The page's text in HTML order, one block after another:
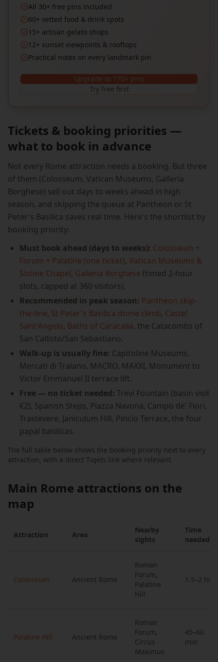
All 30+ free pins included
60+ vetted food & drink spots
15+ artisan gelato shops
12+ sunset viewpoints & rooftops
Practical notes on every landmark pin
Upgrade to 170+ pins
Try free first
Tickets & booking priorities —
what to book in advance
Not every Rome attraction needs a booking. But three
of them (Colosseum, Vatican Museums, Galleria
Borghese) sell out days to weeks ahead in high
season, and skipping the queue at Pantheon or St
Peter's Basilica saves real time. Here's the shortlist by
booking priority:
Must book ahead (days to weeks): Colosseum +
Forum + Palatine (one ticket), Vatican Museums &
Sistine Chapel, Galleria Borghese (timed 2-hour
slots, capped at 360 visitors).
Recommended in peak season: Pantheon skip-
the-line, St Peter's Basilica dome climb, Castel
Sant'Angelo, Baths of Caracalla, the Catacombs of
San Callisto/San Sebastiano.
Walk-up is usually fine: Capitoline Museums,
Mercati di Traiano, MACRO, MAXXI, Monument to
Victor Emmanuel II terrace lift.
Free — no ticket needed: Trevi Fountain (basin visit
€2), Spanish Steps, Piazza Navona, Campo de' Fiori,
Trastevere, Janiculum Hill, Pincio Terrace, the four
papal basilicas.
The full table below shows the booking priority next to every
attraction, with a direct Tiqets link where relevant.
Main Rome attractions on the
map
Attraction Area
Nearby
sights
Time
needed
Colosseum Ancient Rome
Roman
Forum,
Palatine
Hill
1.5–2 hrs
Palatine Hill Ancient Rome
Roman
Forum,
Circus
Maximus
45–60
min